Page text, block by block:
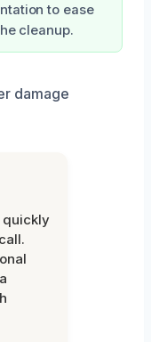
to ease
cleanup.
damage
quickly